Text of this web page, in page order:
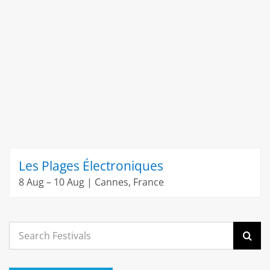
Les Plages Électroniques
8 Aug – 10 Aug | Cannes, France
Search
for: